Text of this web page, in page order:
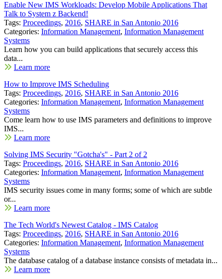
Enable New IMS Workloads: Develop Mobile Applications That
Talk to System z Backend!
Tags: Proceedings, 2016, SHARE in San Antonio 2016
Categories: Information Management, Information Management
Systems
Learn how you can build applications that securely access this
data...
Learn more
How to Improve IMS Scheduling
Tags: Proceedings, 2016, SHARE in San Antonio 2016
Categories: Information Management, Information Management
Systems
Come learn how to use IMS parameters and definitions to improve
IMS...
Learn more
Solving IMS Security "Gotcha's" - Part 2 of 2
Tags: Proceedings, 2016, SHARE in San Antonio 2016
Categories: Information Management, Information Management
Systems
IMS security issues come in many forms; some of which are subtle
or...
Learn more
The Tech World's Newest Catalog - IMS Catalog
Tags: Proceedings, 2016, SHARE in San Antonio 2016
Categories: Information Management, Information Management
Systems
The database catalog of a database instance consists of metadata in...
Learn more